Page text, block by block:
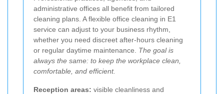
administrative offices all benefit from tailored
cleaning plans. A flexible office cleaning in E1
service can adjust to your business rhythm,
whether you need discreet after-hours cleaning
or regular daytime maintenance. The goal is
always the same: to keep the workplace clean,
comfortable, and efficient.
Reception areas: visible cleanliness and